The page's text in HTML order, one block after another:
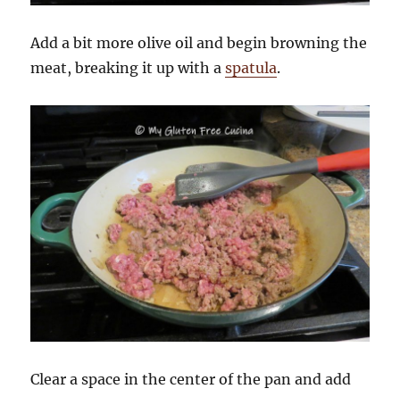
Add a bit more olive oil and begin browning the
meat, breaking it up with aspatula.
Clear a space in the center of the pan and add